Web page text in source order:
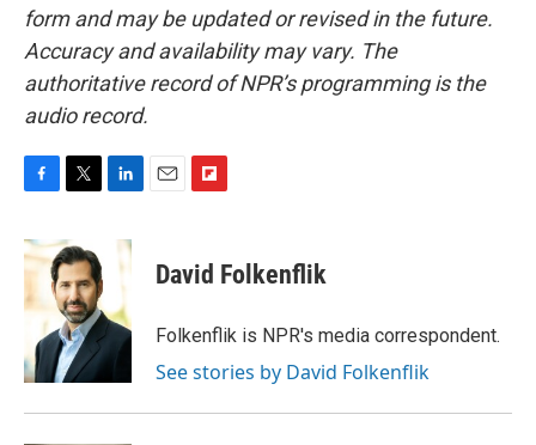
form and may be updated or revised in the future.
Accuracy and availability may vary. The
authoritative record of NPR’s programming is the
audio record.
F
c
e
o
k
T
i
t
t
e
r
L
n
d
I
n
E
F
p
b
a
r
d
David Folkenflik
Folkenflik is NPR's media correspondent.
See stories by David Folkenflik